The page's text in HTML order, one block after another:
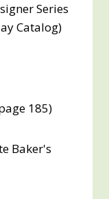
Series
Catalog)
185)
Baker's